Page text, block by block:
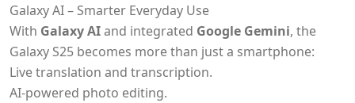
Galaxy AI – Smarter Everyday Use
With Galaxy AIand integrated Google Gemini, the
Galaxy S25 becomes more than just a smartphone:
Live translation and transcription.
AI-powered photo editing.